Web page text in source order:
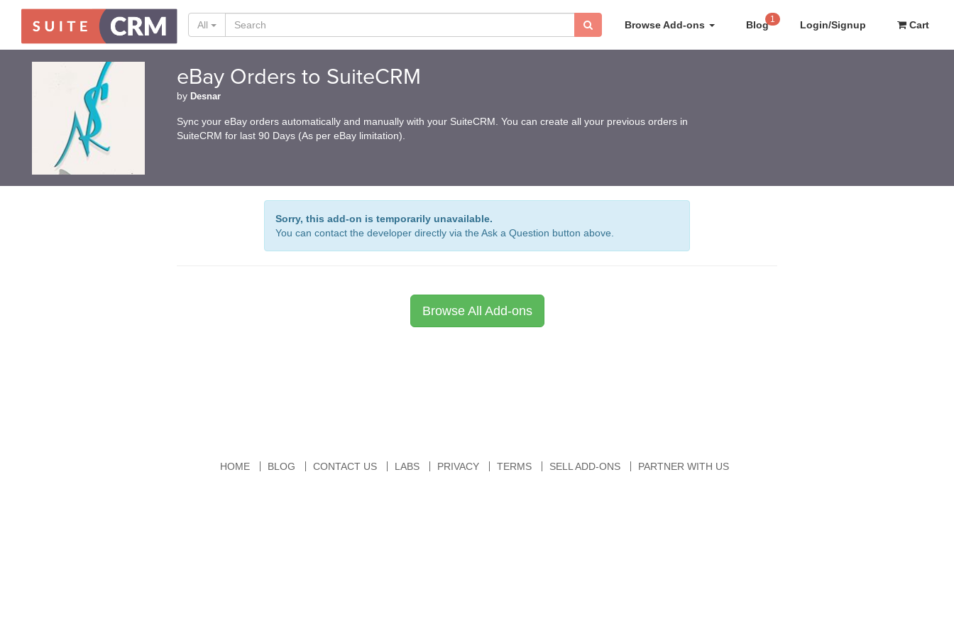
Browse Add-ons Blog 1 Login/Signup Cart
All
eBay Orders to SuiteCRM
by Desnar
Sync your eBay orders automatically and manually with your SuiteCRM. You can create all your previous orders in
SuiteCRM for last 90 Days (As per eBay limitation).
Sorry, this add-on is temporarily unavailable.
You can contact the developer directly via the Ask a Question button above.
Browse All Add-ons
HOME BLOG CONTACT US LABS PRIVACY TERMS SELL ADD-ONS PARTNER WITH US